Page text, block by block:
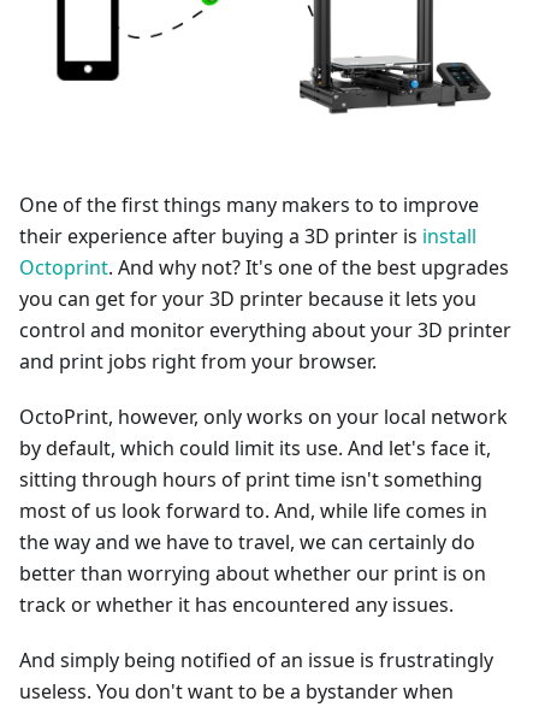
One of the first things many makers to to improve
their experience after buying a 3D printer is install
Octoprint. And why not? It's one of the best upgrades
you can get for your 3D printer because it lets you
control and monitor everything about your 3D printer
and print jobs right from your browser.
OctoPrint, however, only works on your local network
by default, which could limit its use. And let's face it,
sitting through hours of print time isn't something
most of us look forward to. And, while life comes in
the way and we have to travel, we can certainly do
better than worrying about whether our print is on
track or whether it has encountered any issues.
And simply being notified of an issue is frustratingly
useless. You don't want to be a bystander when